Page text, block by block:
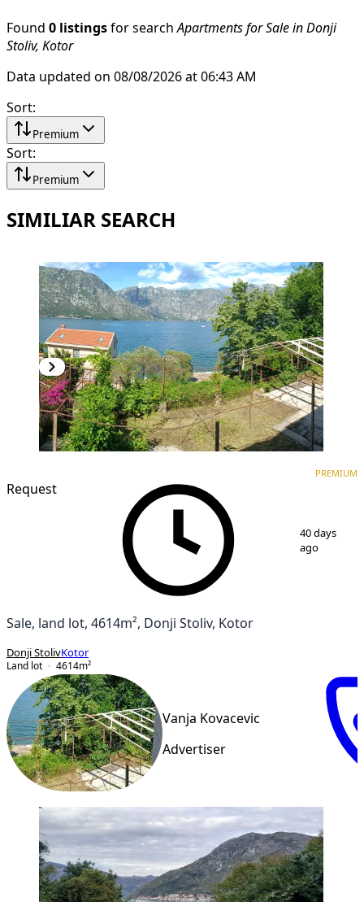
Found 0 listings for search Apartments for Sale in Donji
Stoliv, Kotor
Data updated on 08/08/2026 at 06:43 AM
Sort:
Premium
Sort:
Premium
SIMILIAR SEARCH
Request
PREMIUM
40 days
ago
Sale, land lot, 4614m², Donji Stoliv, Kotor
Donji StolivKotor
Land lot
4614m²
Vanja Kovacevic
Advertiser